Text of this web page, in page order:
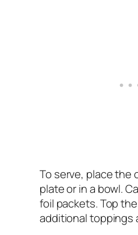
To serve, place the
plate or in a bowl.
foil packets. Top
additional toppings